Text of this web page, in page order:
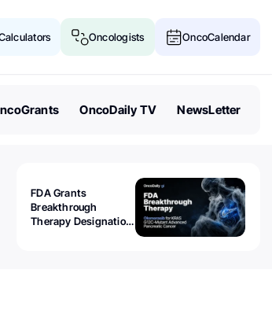
Oncologists OncoCalendar
OncoDaily TV NewsLetter
FDA Grants
Breakthrough
Therapy Designation